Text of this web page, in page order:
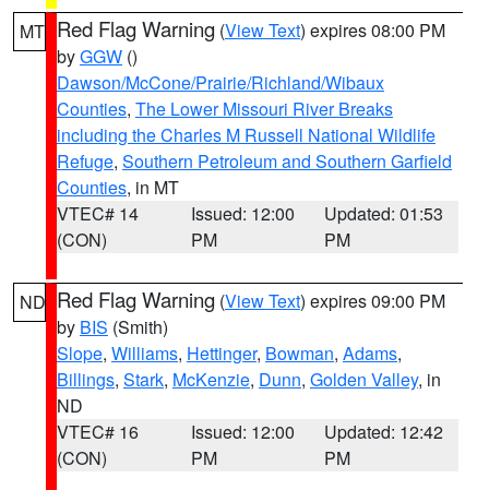
MT Red Flag Warning (View Text) expires 08:00 PM
byGGW ()
Dawson/McCone/Prairie/Richland/Wibaux
Counties, The Lower Missouri River Breaks
including the Charles M Russell National Wildlife
Refuge, Southern Petroleum and Southern Garfield
Counties, in MT
VTEC# 14
(CON)
Issued: 12:00
PM
Updated: 01:53
PM
ND Red Flag Warning (View Text) expires 09:00 PM
by BIS (Smith)
Slope, Williams, Hettinger, Bowman, Adams,
Billings, Stark, McKenzie, Dunn, Golden Valley, in
ND
VTEC# 16
(CON)
Issued: 12:00
PM
Updated: 12:42
PM